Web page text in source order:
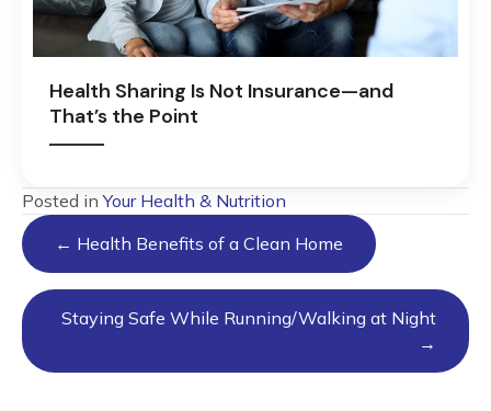
Health Sharing Is Not Insurance—and
That’s the Point
Posted inYour Health & Nutrition
Posts
navigation
← Health Benefits of a Clean Home
Staying Safe While Running/Walking at Night
→